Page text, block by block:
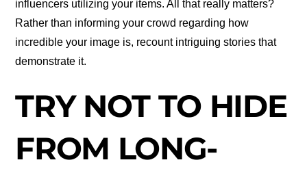
influencers utilizing your items. All that really matters?
Rather than informing your crowd regarding how
incredible your image is, recount intriguing stories that
demonstrate it.
TRY NOT TO HIDE
FROM LONG-